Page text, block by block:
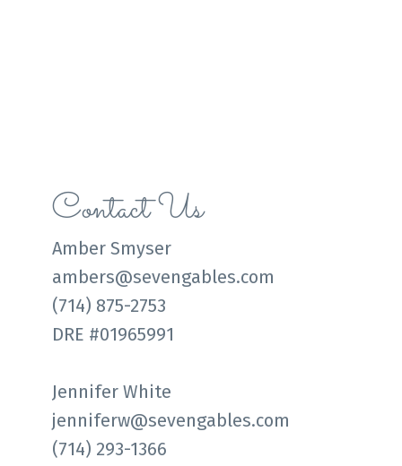
Contact Us
Amber Smyser
ambers@sevengables.com
(714) 875-2753
DRE #01965991
Jennifer White
jenniferw@sevengables.com
(714) 293-1366